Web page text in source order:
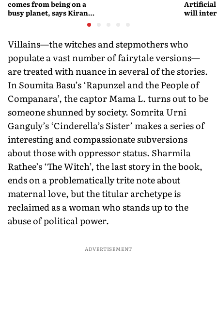
comes from being on a
busy planet, says Kiran
Artificial
will interfere
Villains—the witches and stepmothers who
populate a vast number of fairytale versions—
are treated with nuance in several of the stories.
In Soumita Basu’s ‘Rapunzel and the People of
Companara’, the captor Mama L. turns out to be
someone shunned by society. Somrita Urni
Ganguly’s ‘Cinderella’s Sister’ makes a series of
interesting and compassionate subversions
about those with oppressor status. Sharmila
Rathee’s ‘The Witch’, the last story in the book,
ends on a problematically trite note about
maternal love, but the titular archetype is
reclaimed as a woman who stands up to the
abuse of political power.
ADVERTISEMENT